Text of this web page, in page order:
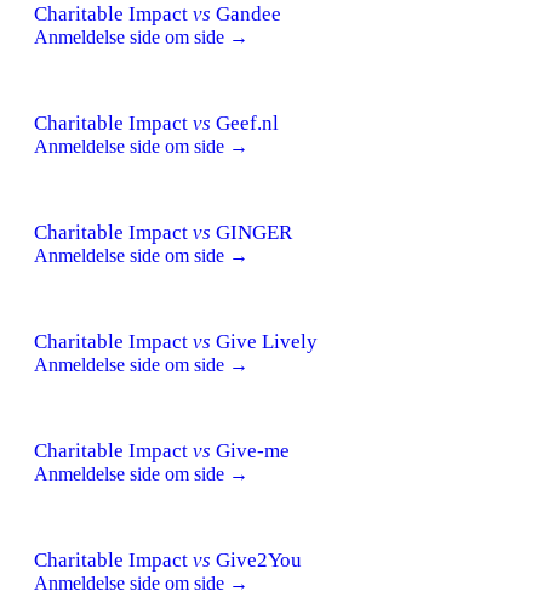
Charitable Impact vs Gandee
Anmeldelse side om side →
Charitable Impact vs Geef.nl
Anmeldelse side om side →
Charitable Impact vs GINGER
Anmeldelse side om side →
Charitable Impact vs Give Lively
Anmeldelse side om side →
Charitable Impact vs Give-me
Anmeldelse side om side →
Charitable Impact vs Give2You
Anmeldelse side om side →